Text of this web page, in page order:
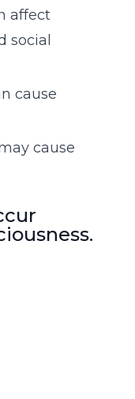
affect
social
cause
cause